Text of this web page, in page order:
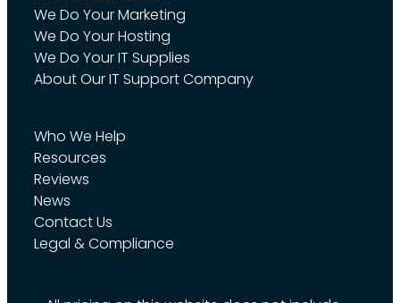
We Do Your Marketing
We Do Your Hosting
We Do Your IT Supplies
About Our IT Support Company
Who We Help
Resources
Reviews
News
Contact Us
Legal & Compliance